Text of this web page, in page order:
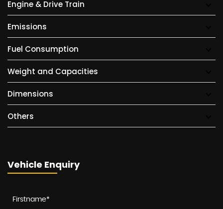
Engine & Drive Train
Emissions
Fuel Consumption
Weight and Capacities
Dimensions
Others
Vehicle Enquiry